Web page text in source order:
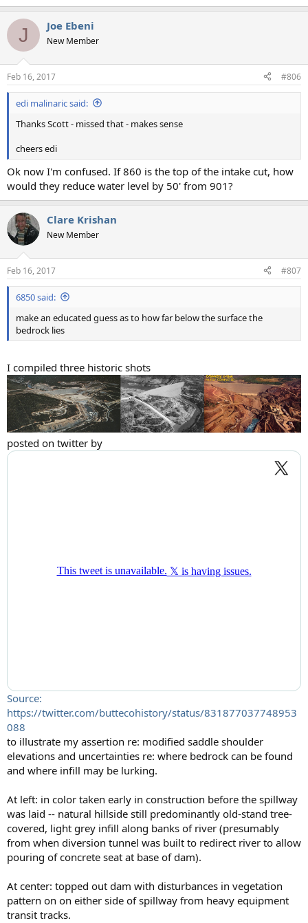
e
c
i
s
:
J Joe Ebeni
New Member
Feb 16, 2017 #806
edi malinaric said:
Thanks Scott - missed that - makes sense
cheers edi
Ok now I'm confused. If 860 is the top of the intake cut, how
would they reduce water level by 50' from 901?
Clare Krishan
New Member
Feb 16, 2017 #807
6850 said:
make an educated guess as to how far below the surface the
bedrock lies
I compiled three historic shots
posted on twitter by
Source:
https://twitter.com/buttecohistory/status/831877037748953
088
to illustrate my assertion re: modified saddle shoulder
elevations and uncertainties re: where bedrock can be found
and where infill may be lurking.
At left: in color taken early in construction before the spillway
was laid -- natural hillside still predominantly old-stand tree-
covered, light grey infill along banks of river (presumably
from when diversion tunnel was built to redirect river to allow
pouring of concrete seat at base of dam).
At center: topped out dam with disturbances in vegetation
pattern on on either side of spillway from heavy equipment
transit tracks.